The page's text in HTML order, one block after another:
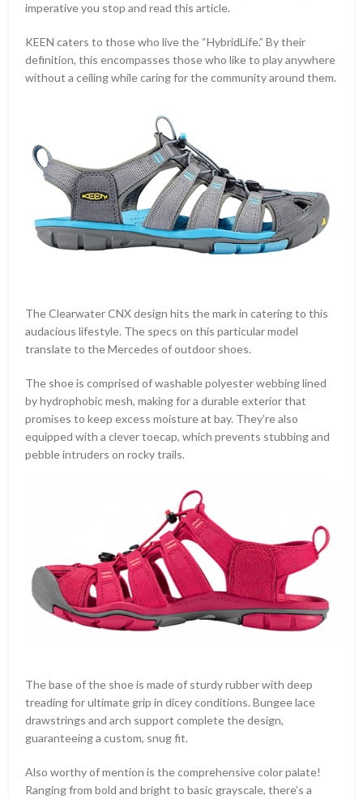
imperative you stop and read this article.
KEEN caters to those who live the “HybridLife.” By their
definition, this encompasses those who like to play anywhere
without a ceiling while caring for the community around them.
The Clearwater CNX design hits the mark in catering to this
audacious lifestyle. The specs on this particular model
translate to the Mercedes of outdoor shoes.
The shoe is comprised of washable polyester webbing lined
by hydrophobic mesh, making for a durable exterior that
promises to keep excess moisture at bay. They’re also
equipped with a clever toecap, which prevents stubbing and
pebble intruders on rocky trails.
The base of the shoe is made of sturdy rubber with deep
treading for ultimate grip in dicey conditions. Bungee lace
drawstrings and arch support complete the design,
guaranteeing a custom, snug fit.
Also worthy of mention is the comprehensive color palate!
Ranging from bold and bright to basic grayscale, there’s a